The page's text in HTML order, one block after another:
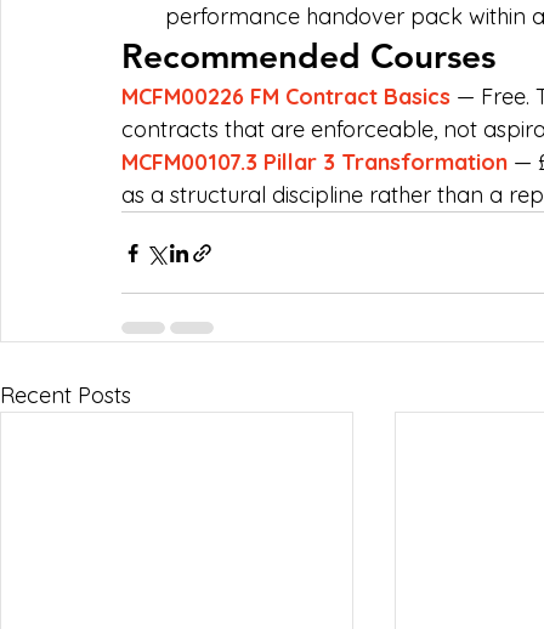
performance handover pack within
Recommended Courses
MCFM00226 FM Contract Basics — Free.
contracts that are enforceable, not
MCFM00107.3 Pillar 3 Transformation —
as a structural discipline rather than a
Recent Posts